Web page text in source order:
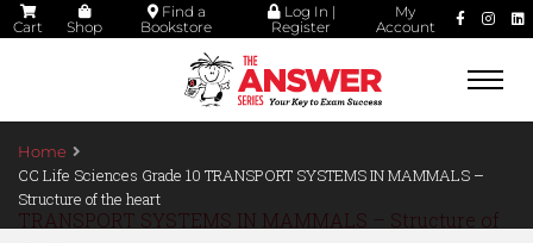
Cart Shop
Find a
Bookstore
Log In |
Register
My
Account
Home
CC Life Sciences Grade 10 TRANSPORT SYSTEMS IN MAMMALS –
Structure of the heart
TRANSPORT SYSTEMS IN MAMMALS – Structure of